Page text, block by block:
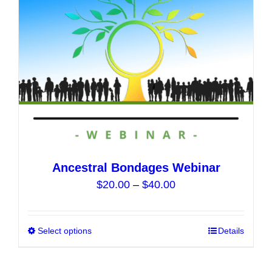
chosen
on
the
product
page
Ancestral Bondages Webinar
$20.00 – $40.00Price
through
Select options Details